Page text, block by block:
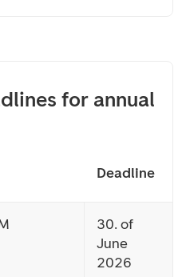
for annual
Deadline
30. of
June
2026